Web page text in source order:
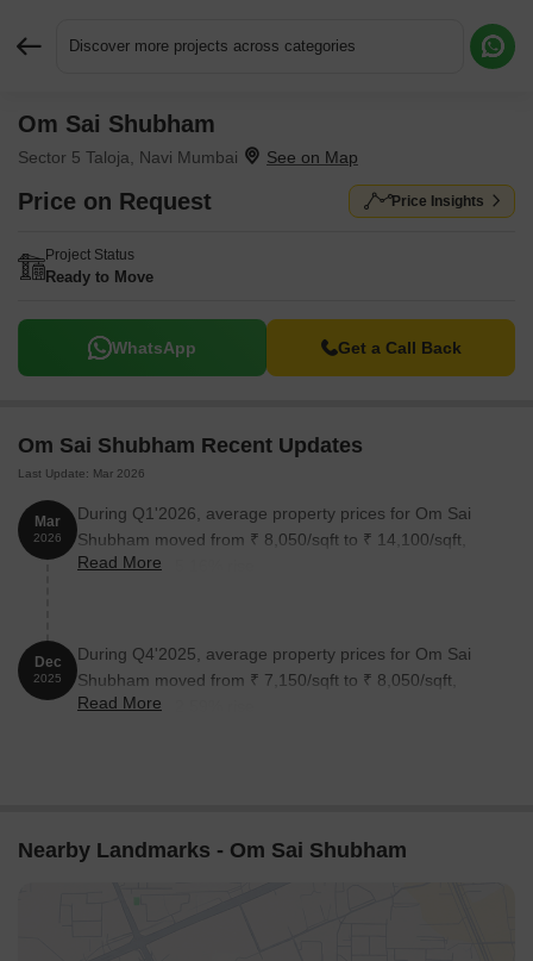
Discover more projects across categories
Om Sai Shubham
Sector 5 Taloja, Navi Mumbai
Price on Request Price Insights
Project Status
Ready to Move
WhatsApp Get a Call Back
Om Sai Shubham Recent Updates
Last Update: Mar 2026
Mar
2026
During Q1'2026, average property prices for Om Sai
Shubham moved from ₹ 8,050/sqft to ₹ 14,100/sqft,
reflecting a 75.16% rise.
Read More
Dec
2025
During Q4'2025, average property prices for Om Sai
Shubham moved from ₹ 7,150/sqft to ₹ 8,050/sqft,
reflecting a 12.59% rise.
Read More
Nearby Landmarks - Om Sai Shubham
Request More Information or a Callback